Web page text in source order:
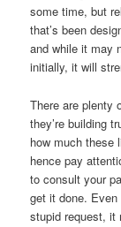
some time, but
that’s been
and while it may
initially, it will
There are plenty
they’re building
how much these
hence pay
to consult your
get it done.
stupid request, it